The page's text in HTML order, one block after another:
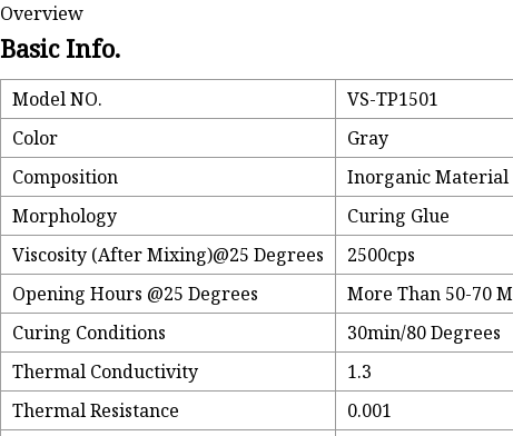
Overview
Basic Info.
Model NO.
VS-TP1501
Color
Gray
Composition
Inorganic Material
Morphology
Curing Glue
Viscosity (After Mixing)@25 Degrees
2500cps
Opening Hours @25 Degrees
More Than 50-70
Curing Conditions
30min/80 Degrees
Thermal Conductivity
1.3
Thermal Resistance
0.001